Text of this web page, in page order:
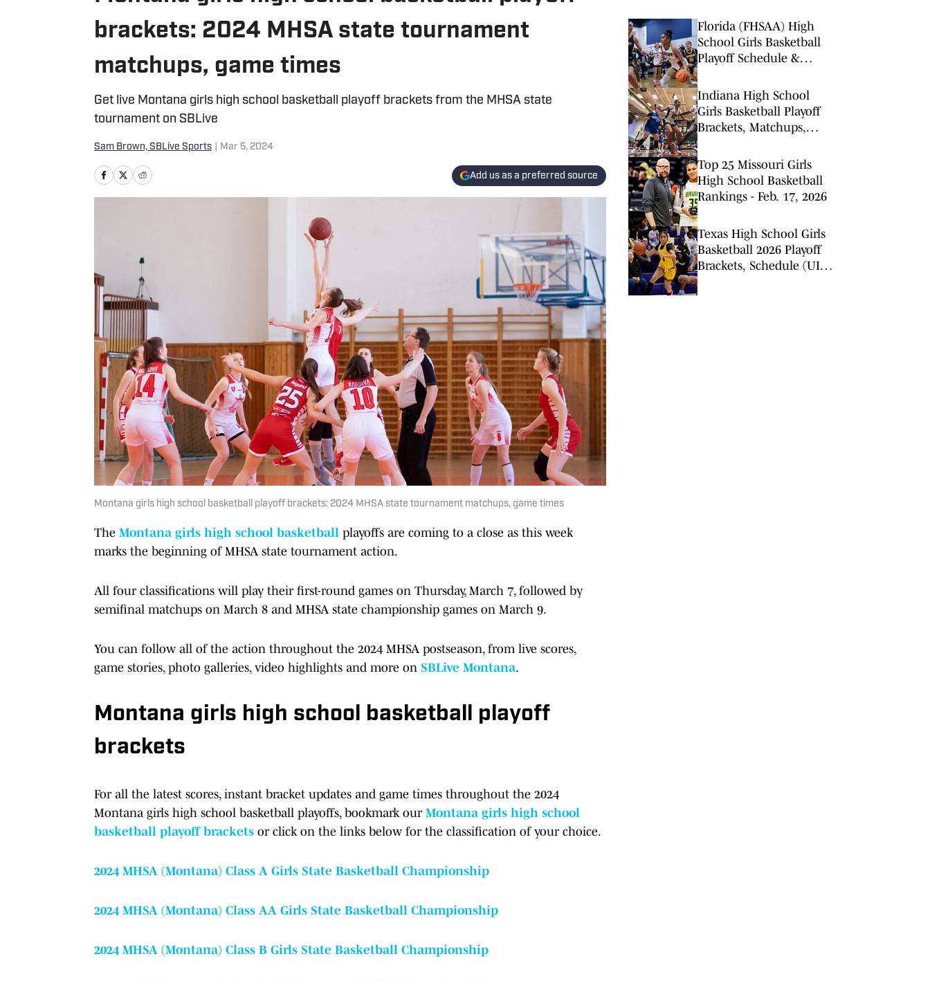
brackets: 2024 MHSA state tournament
matchups, game times
Get live Montana girls high school basketball playoff brackets from the MHSA state
tournament on SBLive
Sam Brown, SBLive Sports Mar 5, 2024
Add us as a preferred source
Montana girls high school basketball playoff brackets: 2024 MHSA state tournament matchups, game times
The Montana girls high school basketball playoffs are coming to a close as this week
marks the beginning of MHSA state tournament action.
All four classifications will play their first-round games on Thursday, March 7, followed by
semifinal matchups on March 8 and MHSA state championship games on March 9.
You can follow all of the action throughout the 2024 MHSA postseason, from live scores,
game stories, photo galleries, video highlights and more on SBLive Montana.
Montana girls high school basketball playoff
brackets
For all the latest scores, instant bracket updates and game times throughout the 2024
Montana girls high school basketball playoffs, bookmark our Montana girls high school
basketball playoff brackets or click on the links below for the classification of your choice.
2024 MHSA (Montana) Class A Girls State Basketball Championship
2024 MHSA (Montana) Class AA Girls State Basketball Championship
2024 MHSA (Montana) Class B Girls State Basketball Championship
Florida (FHSAA) High
School Girls Basketball
Playoff Schedule &
2026
Indiana High School
Girls Basketball Playoff
Brackets, Matchups,
February 17, 2026
Top 25 Missouri Girls
High School Basketball
Rankings - Feb. 17, 2026
Texas High School Girls
Basketball 2026 Playoff
Brackets, Schedule (UIL)